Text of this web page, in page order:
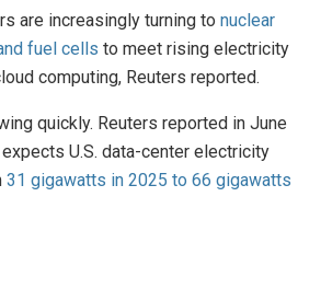
are increasingly turning to nuclear
fuel cells to meet rising electricity
computing, Reuters reported.
quickly. Reuters reported in June
U.S. data-center electricity
31 gigawatts in 2025 to 66 gigawatts